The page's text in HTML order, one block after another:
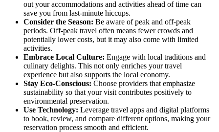
out your accommodations and activities ahead of time can
save you from last-minute hiccups.
Consider the Season: Be aware of peak and off-peak
periods. Off-peak travel often means fewer crowds and
potentially lower costs, but it may also come with limited
activities.
Embrace Local Culture: Engage with local traditions and
culinary delights. This not only enriches your travel
experience but also supports the local economy.
Stay Eco-Conscious: Choose providers that emphasize
sustainability so that your visit contributes positively to
environmental preservation.
Use Technology: Leverage travel apps and digital platforms
to book, review, and compare different options, making your
reservation process smooth and efficient.